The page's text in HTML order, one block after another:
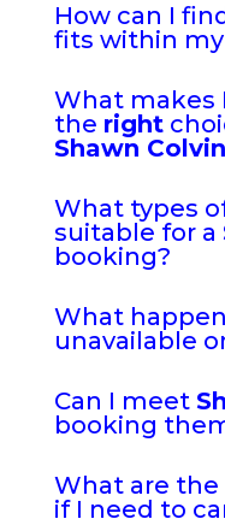
How can I
fits within
What makes
the right
Shawn Colvin
What types
suitable for a
booking?
What
unavailable
Can I meet
booking
What are
if I need to